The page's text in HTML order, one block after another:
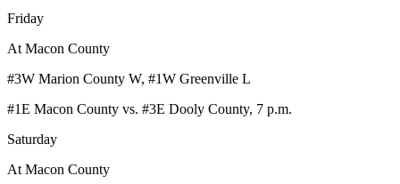
Friday
At Macon County
#3W Marion County W, #1W Greenville L
#1E Macon County vs. #3E Dooly County, 7 p.m.
Saturday
At Macon County